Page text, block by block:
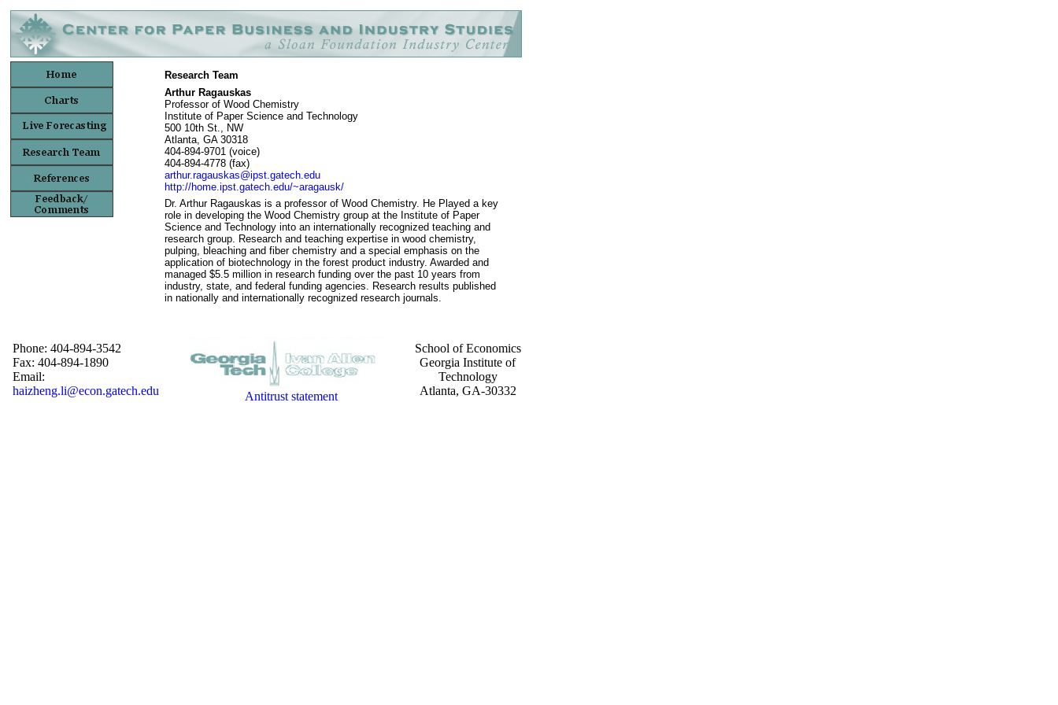
Research Team
Arthur Ragauskas
Professor of Wood Chemistry
Institute of Paper Science and Technology
500 10th St., NW
Atlanta, GA 30318
404-894-9701 (voice)
404-894-4778 (fax)
arthur.ragauskas@ipst.gatech.edu
http://home.ipst.gatech.edu/~aragausk/
Dr. Arthur Ragauskas is a professor of Wood Chemistry. He Played a key
role in developing the Wood Chemistry group at the Institute of Paper
Science and Technology into an internationally recognized teaching and
research group. Research and teaching expertise in wood chemistry,
pulping, bleaching and fiber chemistry and a special emphasis on the
application of biotechnology in the forest product industry. Awarded and
managed $5.5 million in research funding over the past 10 years from
industry, state, and federal funding agencies. Research results published
in nationally and internationally recognized research journals.
Phone: 404-894-3542
Fax: 404-894-1890
Email:
haizheng.li@econ.gatech.edu
Antitrust statement
School of Economics
Georgia Institute of
Technology
Atlanta, GA-30332